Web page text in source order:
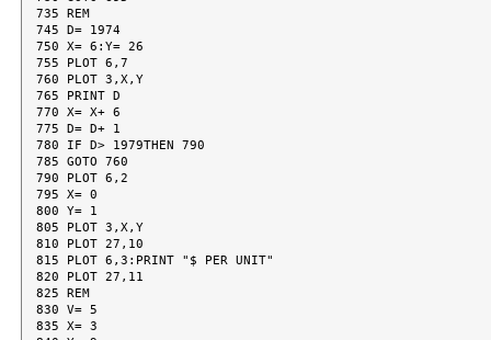
735 REM
745 D= 1974
750 X= 6:Y= 26
755 PLOT 6,7
760 PLOT 3,X,Y
765 PRINT D
770 X= X+ 6
775 D= D+ 1
780 IF D> 1979THEN 790
785 GOTO 760
790 PLOT 6,2
795 X= 0
800 Y= 1
805 PLOT 3,X,Y
810 PLOT 27,10
815 PLOT 6,3:PRINT "$ PER UNIT"
820 PLOT 27,11
825 REM
830 V= 5
835 X= 3